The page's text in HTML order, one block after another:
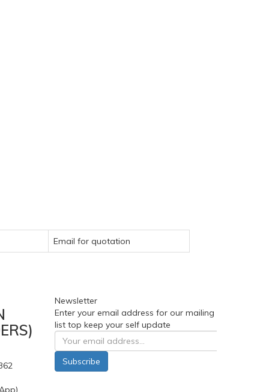
Email for quotation
Newsletter
Enter your email address for our mailing
list top keep your self update
Subscribe